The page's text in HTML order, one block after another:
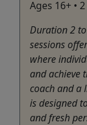
Ages 16+ •
Duration 2
sessions
where
and achieve
coach and a
is designed
and fresh